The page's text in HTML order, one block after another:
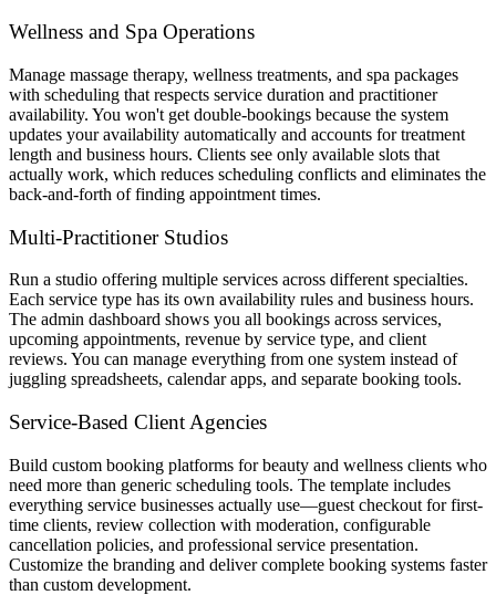
Wellness and Spa Operations
Manage massage therapy, wellness treatments, and spa packages
with scheduling that respects service duration and practitioner
availability. You won't get double-bookings because the system
updates your availability automatically and accounts for treatment
length and business hours. Clients see only available slots that
actually work, which reduces scheduling conflicts and eliminates the
back-and-forth of finding appointment times.
Multi-Practitioner Studios
Run a studio offering multiple services across different specialties.
Each service type has its own availability rules and business hours.
The admin dashboard shows you all bookings across services,
upcoming appointments, revenue by service type, and client
reviews. You can manage everything from one system instead of
juggling spreadsheets, calendar apps, and separate booking tools.
Service-Based Client Agencies
Build custom booking platforms for beauty and wellness clients who
need more than generic scheduling tools. The template includes
everything service businesses actually use—guest checkout for first-
time clients, review collection with moderation, configurable
cancellation policies, and professional service presentation.
Customize the branding and deliver complete booking systems faster
than custom development.